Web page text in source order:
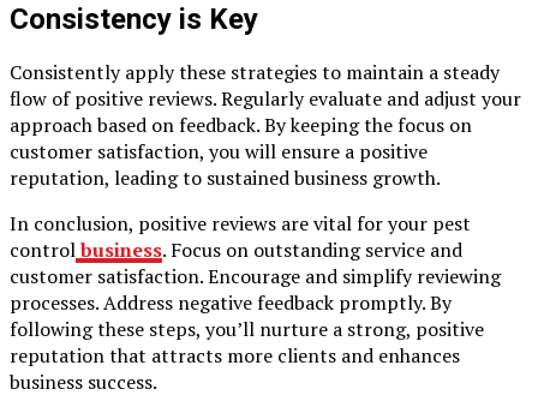
Consistency is Key
Consistently apply these strategies to maintain a steady
flow of positive reviews. Regularly evaluate and adjust your
approach based on feedback. By keeping the focus on
customer satisfaction, you will ensure a positive
reputation, leading to sustained business growth.
In conclusion, positive reviews are vital for your pest
controlbusiness. Focus on outstanding service and
customer satisfaction. Encourage and simplify reviewing
processes. Address negative feedback promptly. By
following these steps, you’ll nurture a strong, positive
reputation that attracts more clients and enhances
business success.